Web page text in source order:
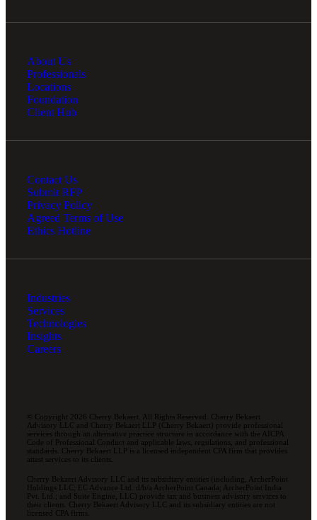
About Us
Professionals
Locations
Foundation
Client Hub
Contact Us
Submit RFP
Privacy Policy
Agreed Terms of Use
Ethics Hotline
Industries
Services
Technologies
Insights
Careers
© Copyright 2026 Cherry Bekaert. All Rights Reserved. Cherry Bekaert
Advisory LLC and Cherry Bekaert LLP (Cherry Bekaert) provide professional
services through an alternative practice structure in accordance with the AICPA
Code of Professional Conduct and applicable laws, regulations, and professional
standards. Cherry Bekaert LLP is a licensed independent CPA firm that provides
attest services to its clients.
Cherry Bekaert Advisory LLC and its subsidiary entities (including, ArcherPoint
Holdings LLC; EC Advance Ltd. d/b/a ArcherPoint Canada; ArcherPoint India
Pvt. Ltd.; and Suite Engine, LLC) provide tax and business advisory services to
their clients. Cherry Bekaert Advisory LLC and its subsidiary entities are not
licensed CPA firms.